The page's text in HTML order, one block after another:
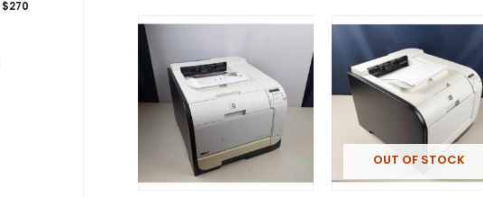
$270
OUT OF STOCK